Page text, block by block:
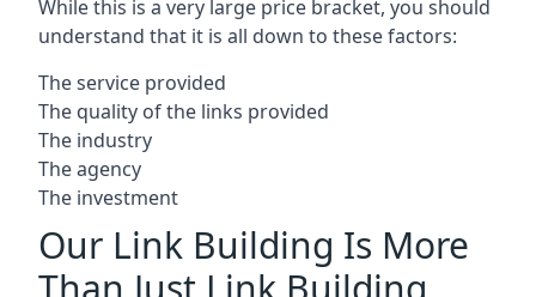
While this is a very large price bracket, you should
understand that it is all down to these factors:
The service provided
The quality of the links provided
The industry
The agency
The investment
Our Link Building Is More